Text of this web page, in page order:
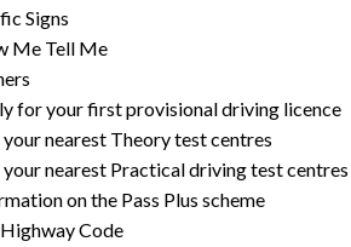
Signs
Me Tell Me
for your first provisional driving licence
your nearest Theory test centres
your nearest Practical driving test centres
on the Pass Plus scheme
Code